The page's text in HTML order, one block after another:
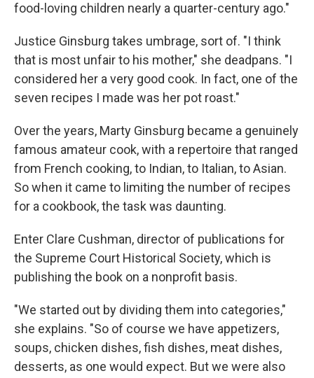
food-loving children nearly a quarter-century ago."
Justice Ginsburg takes umbrage, sort of. "I think
that is most unfair to his mother," she deadpans. "I
considered her a very good cook. In fact, one of the
seven recipes I made was her pot roast."
Over the years, Marty Ginsburg became a genuinely
famous amateur cook, with a repertoire that ranged
from French cooking, to Indian, to Italian, to Asian.
So when it came to limiting the number of recipes
for a cookbook, the task was daunting.
Enter Clare Cushman, director of publications for
the Supreme Court Historical Society, which is
publishing the book on a nonprofit basis.
"We started out by dividing them into categories,"
she explains. "So of course we have appetizers,
soups, chicken dishes, fish dishes, meat dishes,
desserts, as one would expect. But we were also